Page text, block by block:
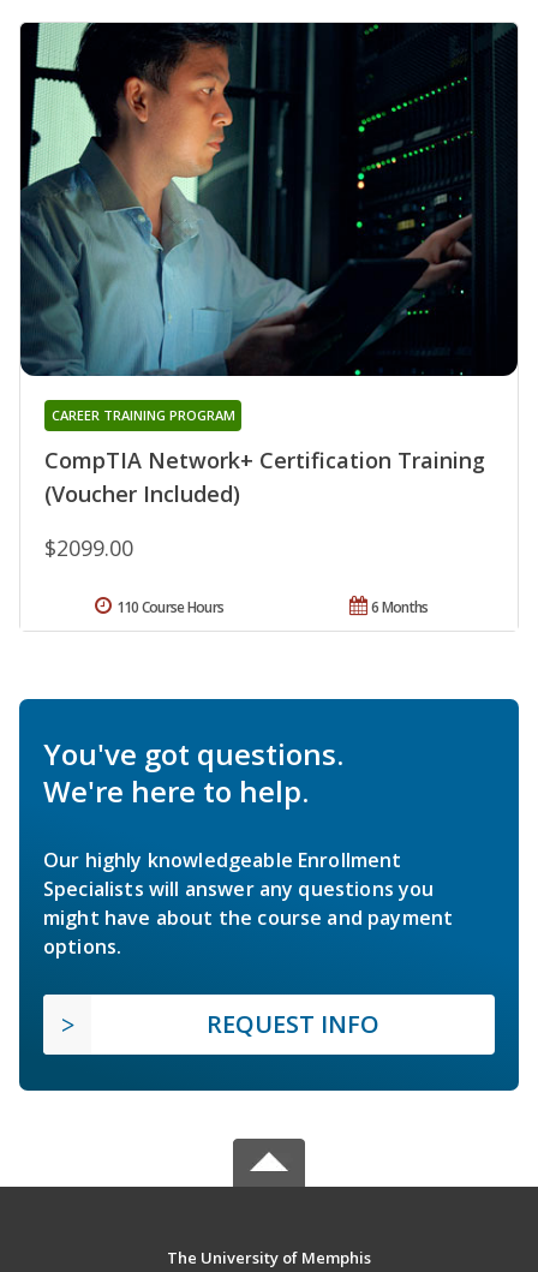
CompTIA Network+ Certification Training
(Voucher Included)
CAREER TRAINING PROGRAM
$2099.00
6 Months
110 Course Hours
You've got questions.
We're here to help.
Our highly knowledgeable Enrollment
Specialists will answer any questions you
might have about the course and payment
options.
REQUEST INFO
The University of Memphis